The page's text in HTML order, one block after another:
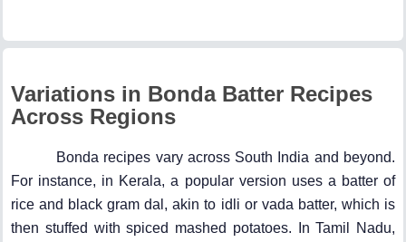
Variations in Bonda Batter Recipes
Across Regions
Bonda recipes vary across South India and beyond.
For instance, in Kerala, a popular version uses a batter of
rice and black gram dal, akin to idli or vada batter, which is
then stuffed with spiced mashed potatoes. In Tamil Nadu,